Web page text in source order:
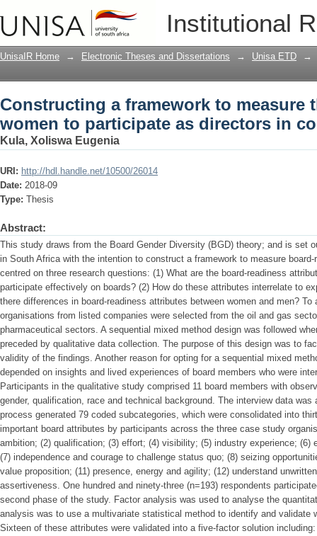
Institutional
Constructing a framework to
directors in company boards
UnisaIR Home → Electronic Theses and Dissertations → Unisa ETD →
Constructing a framework to measure
women to participate as directors in
Kula, Xoliswa Eugenia
URI: http://hdl.handle.net/10500/26014
Date: 2018-09
Type: Thesis
Abstract:
This study draws from the Board Gender Diversity (BGD) theory; and is set
in South Africa with the intention to construct a framework to measure
centred on three research questions: (1) What are the board-readiness
participate effectively on boards? (2) How do these attributes interrelate to
there differences in board-readiness attributes between women and men?
organisations from listed companies were selected from the oil and gas
pharmaceutical sectors. A sequential mixed method design was followed
preceded by qualitative data collection. The purpose of this design was to
validity of the findings. Another reason for opting for a sequential mixed
depended on insights and lived experiences of board members who were
Participants in the qualitative study comprised 11 board members with
gender, qualification, race and technical background. The interview data
process generated 79 coded subcategories, which were consolidated into
important board attributes by participants across the three case study
ambition; (2) qualification; (3) effort; (4) visibility; (5) industry experience; (6)
(7) independence and courage to challenge status quo; (8) seizing
value proposition; (11) presence, energy and agility; (12) understand
assertiveness. One hundred and ninety-three (n=193) respondents
second phase of the study. Factor analysis was used to analyse the
analysis was to use a multivariate statistical method to identify and validate
Sixteen of these attributes were validated into a five-factor solution